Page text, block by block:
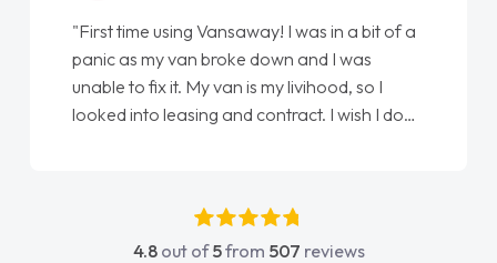
"From start to finish vanaways uk nailed it
love my new van from Jack selling me it to
Ellie looking after my every wish perfectly
done am so pleased will definitely use them
4.8out of5from 507 reviews